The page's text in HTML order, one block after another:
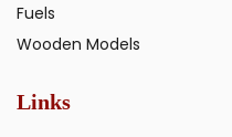
Fuels
Wooden Models
Links